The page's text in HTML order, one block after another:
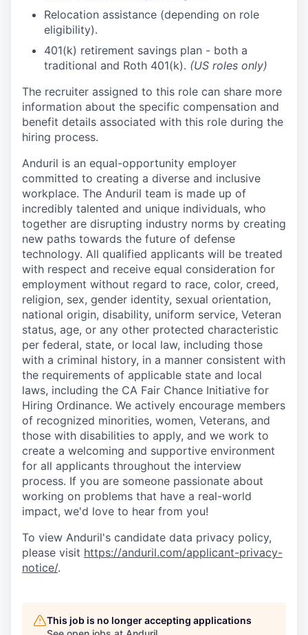
Relocation assistance (depending on role
eligibility).
401(k) retirement savings plan - both a
traditional and Roth 401(k). (US roles only)
The recruiter assigned to this role can share more
information about the specific compensation and
benefit details associated with this role during the
hiring process.
Anduril is an equal-opportunity employer
committed to creating a diverse and inclusive
workplace. The Anduril team is made up of
incredibly talented and unique individuals, who
together are disrupting industry norms by creating
new paths towards the future of defense
technology. All qualified applicants will be treated
with respect and receive equal consideration for
employment without regard to race, color, creed,
religion, sex, gender identity, sexual orientation,
national origin, disability, uniform service, Veteran
status, age, or any other protected characteristic
per federal, state, or local law, including those
with a criminal history, in a manner consistent with
the requirements of applicable state and local
laws, including the CA Fair Chance Initiative for
Hiring Ordinance. We actively encourage members
of recognized minorities, women, Veterans, and
those with disabilities to apply, and we work to
create a welcoming and supportive environment
for all applicants throughout the interview
process. If you are someone passionate about
working on problems that have a real-world
impact, we'd love to hear from you!
To view Anduril's candidate data privacy policy,
please visit https://anduril.com/applicant-privacy-
notice/.
This job is no longer accepting applications